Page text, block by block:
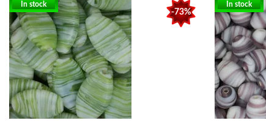
-73%
In stock In stock